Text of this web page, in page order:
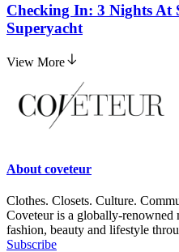
Checking In: 3 Nights At
Superyacht
View More
About coveteur
Clothes. Closets. Culture.
Coveteur is a globally-
fashion, beauty and lifestyle
Subscribe